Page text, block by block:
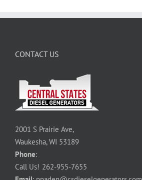
CONTACT US
2001 S Prairie Ave,
Waukesha, WI 53189
Phone:
Call Us! 262-955-7655